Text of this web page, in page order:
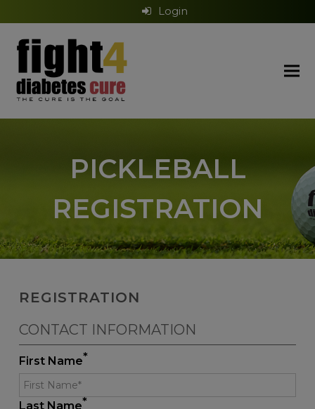
Login
PICKLEBALL
REGISTRATION
REGISTRATION
CONTACT INFORMATION
First Name*
Last Name*